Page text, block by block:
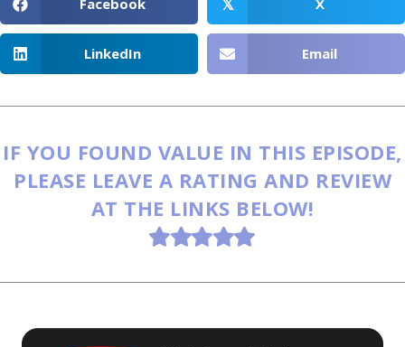
Facebook 𝕏 X
LinkedIn Email
IF YOU FOUND VALUE IN THIS EPISODE,
PLEASE LEAVE A RATING AND REVIEW
AT THE LINKS BELOW!